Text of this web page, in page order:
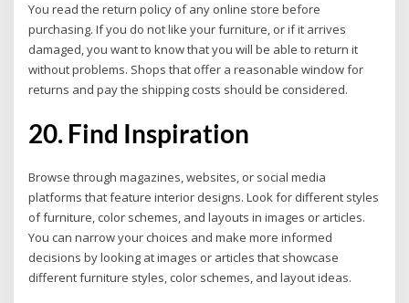
You read the return policy of any online store before
purchasing. If you do not like your furniture, or if it arrives
damaged, you want to know that you will be able to return it
without problems. Shops that offer a reasonable window for
returns and pay the shipping costs should be considered.
20. Find Inspiration
Browse through magazines, websites, or social media
platforms that feature interior designs. Look for different styles
of furniture, color schemes, and layouts in images or articles.
You can narrow your choices and make more informed
decisions by looking at images or articles that showcase
different furniture styles, color schemes, and layout ideas.